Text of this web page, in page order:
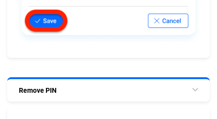
Remove PIN